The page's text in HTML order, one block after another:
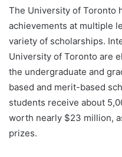
The University of Toronto
achievements at multiple
variety of scholarships.
University of Toronto are
the undergraduate and
based and merit-based
students receive about
worth nearly $23 million,
prizes.